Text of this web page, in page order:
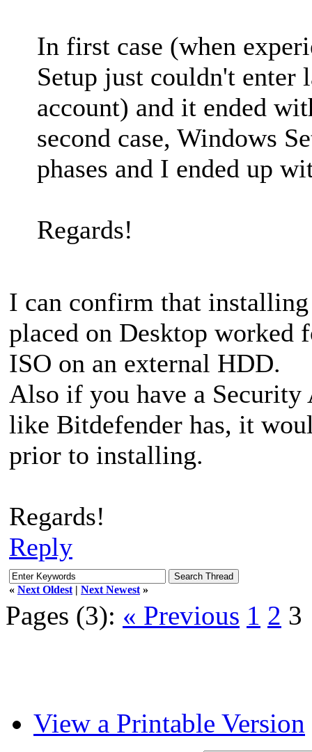
In first case (when
Setup just couldn't enter
account) and it ended
second case, Windows
phases and I ended up
Regards!
I can confirm that
placed on Desktop worked
ISO on an external HDD.
Also if you have a Security
like Bitdefender has, it
prior to installing.
Regards!
Reply
« Next Oldest | Next Newest »
Pages (3): « Previous 1 2 3
View a Printable Version